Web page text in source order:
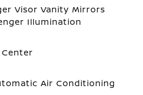
Visor Vanity Mirrors
Illumination
Air Conditioning